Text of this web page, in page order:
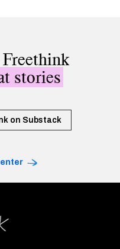
stories
on Substack